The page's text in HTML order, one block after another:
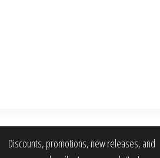
Discounts, promotions, new releases, and